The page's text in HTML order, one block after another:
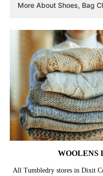
More About Shoes, Bag
WOOLENS
All Tumbledry stores in Dixit